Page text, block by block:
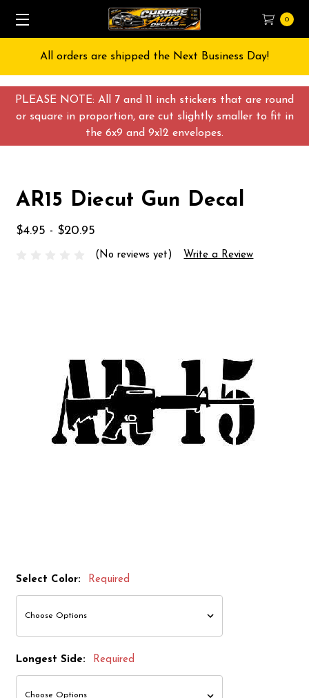
PLEASE NOTE: All 7 and 11 inch stickers that are round
or square in proportion, are cut slightly smaller to fit in
the 6x9 and 9x12 envelopes.
0
All orders are shipped the Next Business Day!
AR15 Diecut Gun Decal
$4.95 - $20.95
(No reviews yet) Write a Review
Select Color: Required
Longest Side: Required